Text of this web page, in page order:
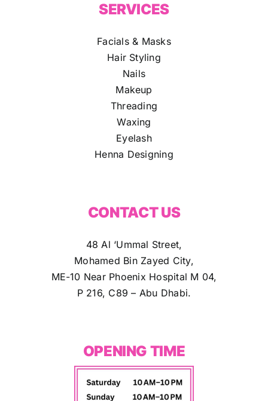
SERVICES
Facials & Masks
Hair Styling
Nails
Makeup
Threading
Waxing
Eyelash
Henna Designing
CONTACT US
48 Al ‘Ummal Street,
Mohamed Bin Zayed City,
ME-10 Near Phoenix Hospital M 04,
P 216, C89 – Abu Dhabi.
OPENING TIME